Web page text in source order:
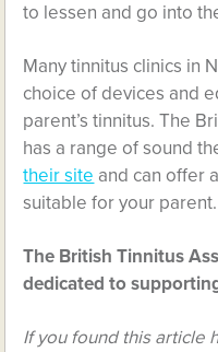
to lessen and go into
Many tinnitus clinics in
choice of devices and
parent’s tinnitus. The
has a range of sound
their site and can offer
suitable for your parent.
The British Tinnitus
dedicated to
If you found this article